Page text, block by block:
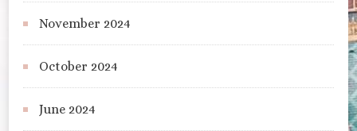
November 2024
October 2024
June 2024